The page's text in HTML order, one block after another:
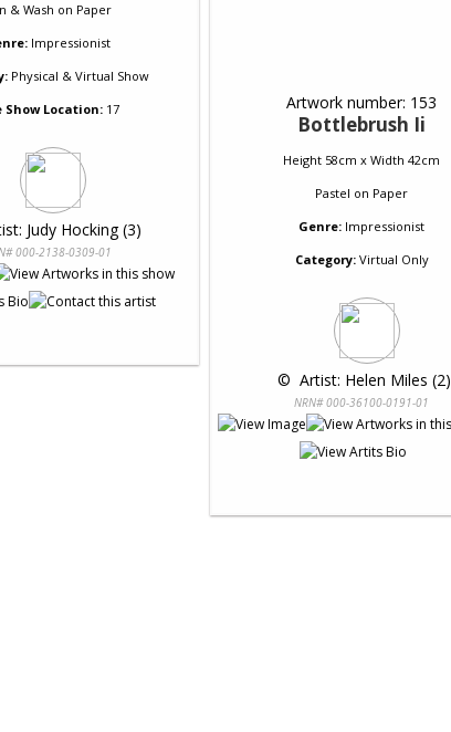
& Wash on Paper
Impressionist
Physical & Virtual Show
Show Location:17
Judy Hocking (3)
000-2138-0309-01
Artwork number: 153
Bottlebrush Ii
Height 58cm x Width 42cm
Pastel on Paper
Genre: Impressionist
Category:Virtual Only
© Artist: Helen Miles (2)
NRN# 000-36100-0191-01